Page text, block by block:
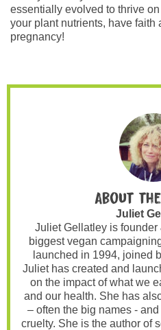
essentially evolved to thrive
your plant nutrients, have faith
pregnancy!
About
Juliet
Juliet Gellatley is founder
biggest vegan
launched in 1994, joined
Juliet has created and
on the impact of what we
and our health. She has
– often the big names -
cruelty. She is the author of